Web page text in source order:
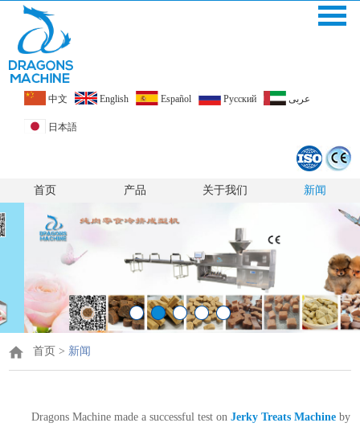
中文 English Español Pусский عربى
日本語
首页 产品 关于我们 新闻
首页 > 新闻
Dragons Machine made a successful test onJerky Treats Machine by